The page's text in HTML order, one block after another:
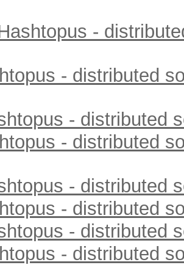
-
- distributed
- distributed
- distributed
- distributed
- distributed
- distributed
- distributed